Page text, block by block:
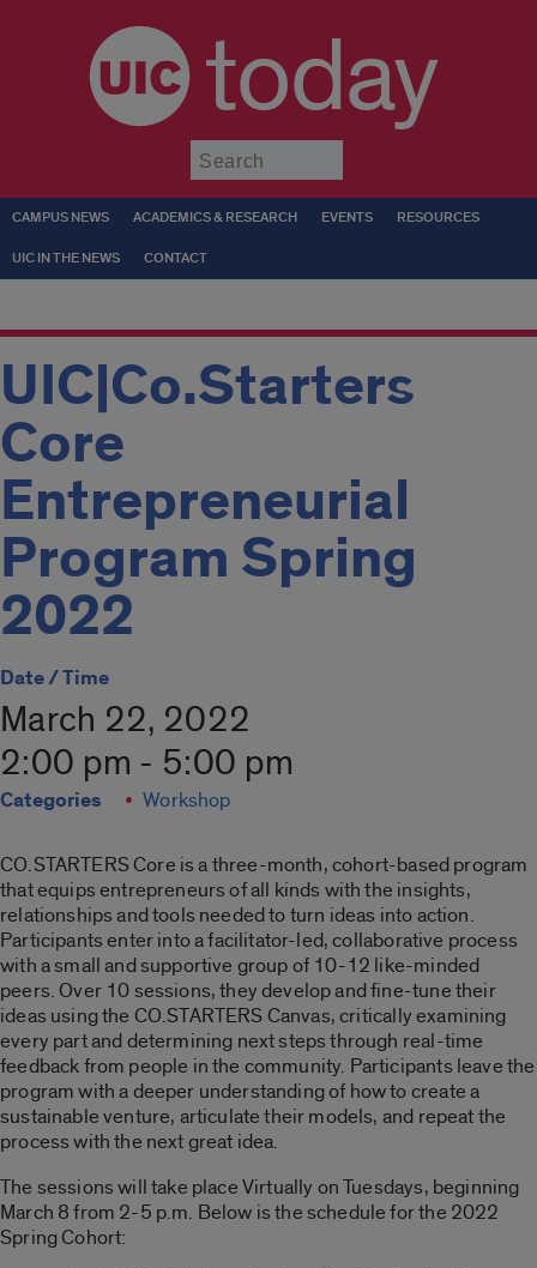
today
CAMPUS NEWS ACADEMICS & RESEARCH EVENTS RESOURCES
UIC IN THE NEWS CONTACT
UIC|Co.Starters
Core
Entrepreneurial
Program Spring
2022
Date / Time
March 22, 2022
2:00 pm - 5:00 pm
Categories Workshop
CO.STARTERSCore is a three-month,cohort-based program
that equips entrepreneurs of all kinds with the insights,
relationships and tools needed to turn ideas into action.
Participants enter into a facilitator-led,collaborative process
with a small and supportive group of 10-12 like-minded
peers. Over 10 sessions, they develop and fine-tune their
ideas using the CO.STARTERS Canvas, critically examining
every part and determining next steps through real-time
feedback from people in the community. Participants leave the
program with a deeper understanding of how to create a
sustainable venture, articulate their models, and repeat the
process with the next great idea.
The sessions will take place Virtually on Tuesdays, beginning
March 8 from 2-5 p.m. Below is the schedule for the 2022
SpringCohort: